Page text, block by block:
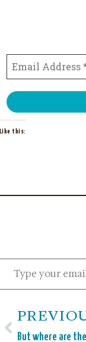
Like this:
But where are